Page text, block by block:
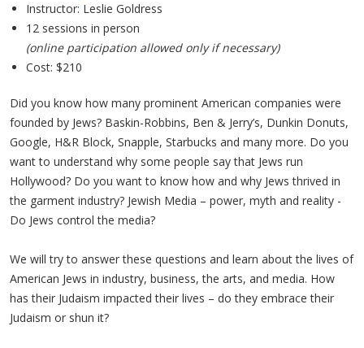
Instructor: Leslie Goldress
12 sessions in person
(online participation allowed only if necessary)
Cost: $210
Did you know how many prominent American companies were
founded by Jews? Baskin-Robbins, Ben & Jerry’s, Dunkin Donuts,
Google, H&R Block, Snapple, Starbucks and many more. Do you
want to understand why some people say that Jews run
Hollywood? Do you want to know how and why Jews thrived in
the garment industry? Jewish Media – power, myth and reality -
Do Jews control the media?
We will try to answer these questions and learn about the lives of
American Jews in industry, business, the arts, and media. How
has their Judaism impacted their lives – do they embrace their
Judaism or shun it?